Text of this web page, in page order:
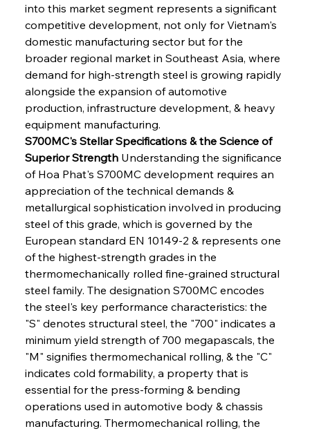
into this market segment represents a significant
competitive development, not only for Vietnam's
domestic manufacturing sector but for the
broader regional market in Southeast Asia, where
demand for high-strength steel is growing rapidly
alongside the expansion of automotive
production, infrastructure development, & heavy
equipment manufacturing.
S700MC's Stellar Specifications & the Science of
Superior Strength Understanding the significance
of Hoa Phat's S700MC development requires an
appreciation of the technical demands &
metallurgical sophistication involved in producing
steel of this grade, which is governed by the
European standard EN 10149-2 & represents one
of the highest-strength grades in the
thermomechanically rolled fine-grained structural
steel family. The designation S700MC encodes
the steel's key performance characteristics: the
"S" denotes structural steel, the "700" indicates a
minimum yield strength of 700 megapascals, the
"M" signifies thermomechanical rolling, & the "C"
indicates cold formability, a property that is
essential for the press-forming & bending
operations used in automotive body & chassis
manufacturing. Thermomechanical rolling, the